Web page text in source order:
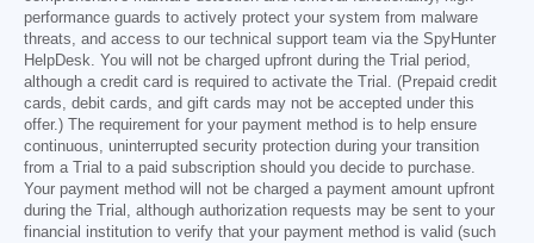
performance guards to actively protect your system from malware
threats, and access to our technical support team via the SpyHunter
HelpDesk. You will not be charged upfront during the Trial period,
although a credit card is required to activate the Trial. (Prepaid credit
cards, debit cards, and gift cards may not be accepted under this
offer.) The requirement for your payment method is to help ensure
continuous, uninterrupted security protection during your transition
from a Trial to a paid subscription should you decide to purchase.
Your payment method will not be charged a payment amount upfront
during the Trial, although authorization requests may be sent to your
financial institution to verify that your payment method is valid (such